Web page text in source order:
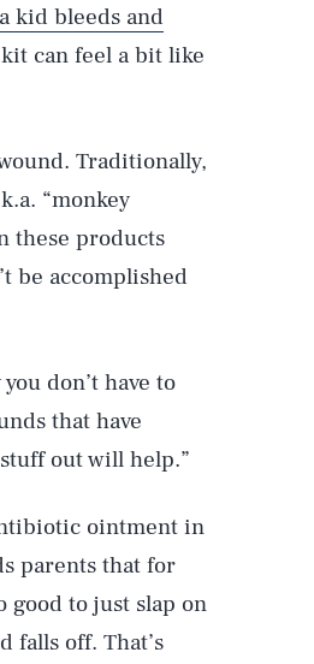
kid bleeds and
can feel a bit like
Traditionally,
“monkey
these products
be accomplished
don’t have to
that have
out will help.”
ointment in
parents that for
good to just slap on
falls off. That’s